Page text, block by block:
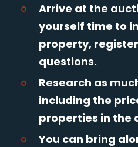
Arrive at the
yourself time to
property,
questions.
Research as
including the
properties in the
You can bring